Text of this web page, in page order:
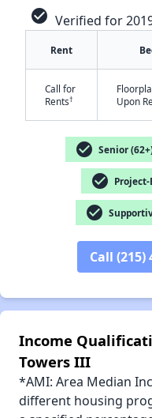
check_circle Verified for
Rent
Call for
Rents†
Upon
check_circle Senior
check_circle
check_circle
Call (215)
Income
Towers III
*AMI: Area Median
different housing